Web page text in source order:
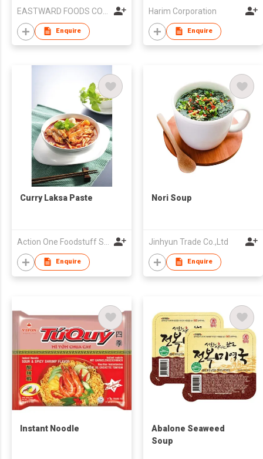
Enquire
Harim Corporation
Enquire
Curry Laksa Paste
Enquire
Nori Soup
Jinhyun Trade Co.,Ltd
Enquire
Instant Noodle
Abalone Seaweed
Soup